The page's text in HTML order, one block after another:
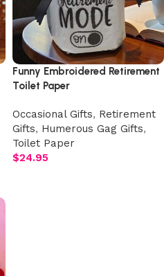
Funny Embroidered Retirement
Toilet Paper
Occasional Gifts, Retirement
Gifts, Humerous Gag Gifts,
Toilet Paper
$24.95